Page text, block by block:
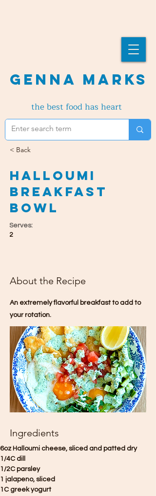
Genna Marks
the best food has heart
< Back
Halloumi
Breakfast
Bowl
Serves:
2
About the Recipe
An extremely flavorful breakfast to add to
your rotation.
Ingredients
6oz Halloumi cheese, sliced and patted dry
1/4C dill
1/2C parsley
1 jalapeno, sliced
1C greek yogurt